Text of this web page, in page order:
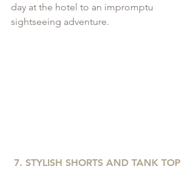
day at the hotel to an impromptu
sightseeing adventure.
7. STYLISH SHORTS AND TANK TOP